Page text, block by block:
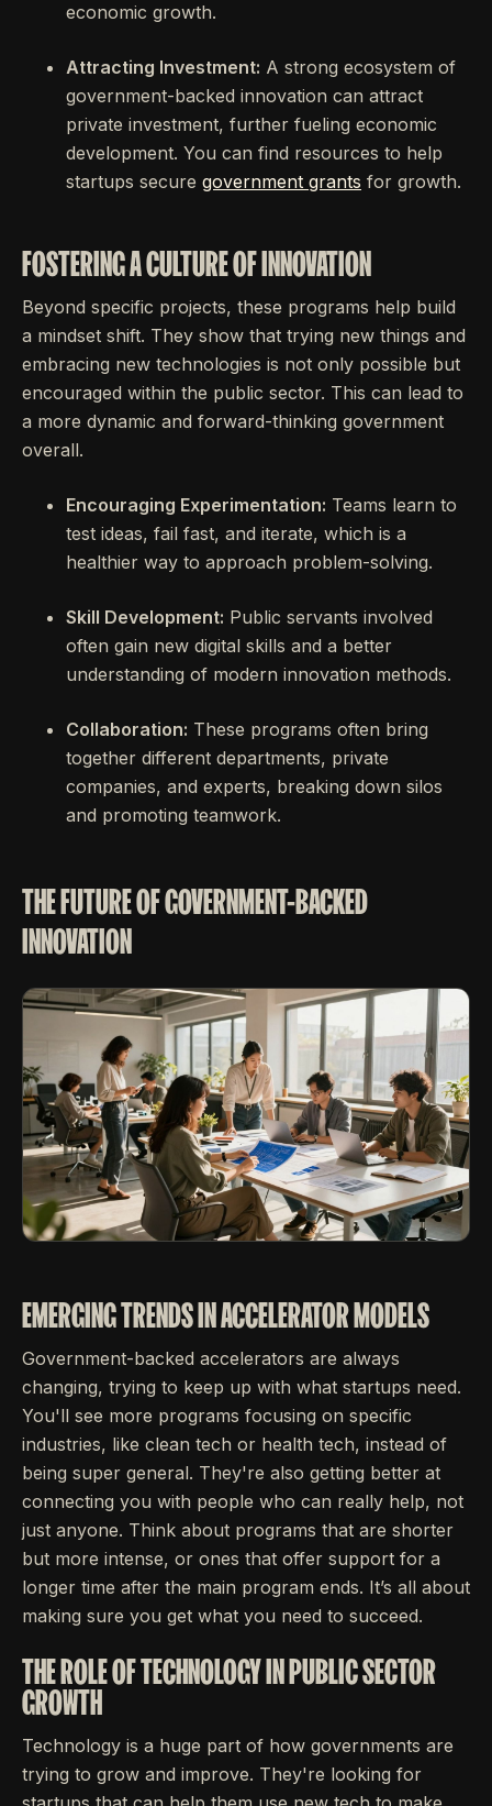
economic growth.
Attracting Investment: A strong ecosystem of
government-backed innovation can attract
private investment, further fueling economic
development. You can find resources to help
startups secure government grants for growth.
FOSTERING A CULTURE OF INNOVATION
Beyond specific projects, these programs help build
a mindset shift. They show that trying new things and
embracing new technologies is not only possible but
encouraged within the public sector. This can lead to
a more dynamic and forward-thinking government
overall.
Encouraging Experimentation: Teams learn to
test ideas, fail fast, and iterate, which is a
healthier way to approach problem-solving.
Skill Development: Public servants involved
often gain new digital skills and a better
understanding of modern innovation methods.
Collaboration: These programs often bring
together different departments, private
companies, and experts, breaking down silos
and promoting teamwork.
THE FUTURE OF GOVERNMENT-BACKED
INNOVATION
EMERGING TRENDS IN ACCELERATOR MODELS
Government-backed accelerators are always
changing, trying to keep up with what startups need.
You'll see more programs focusing on specific
industries, like clean tech or health tech, instead of
being super general. They're also getting better at
connecting you with people who can really help, not
just anyone. Think about programs that are shorter
but more intense, or ones that offer support for a
longer time after the main program ends. It’s all about
making sure you get what you need to succeed.
THE ROLE OF TECHNOLOGY IN PUBLIC SECTOR
GROWTH
Technology is a huge part of how governments are
trying to grow and improve. They're looking for